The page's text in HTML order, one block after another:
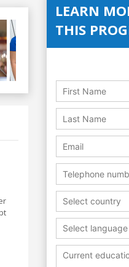
LEARN
THIS
Select country
Select